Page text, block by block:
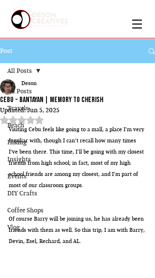
Post
All Posts
Travels
Beach
Hiking
Insights
Events
DIY Crafts
Coffee Shops
Vlog
All Posts
Cebu - Bantayan | Memory to cherish
Deson
Updated:Jun 5, 2025
Rated NaN out of 5 stars.
Visiting Cebu feels like going to a mall, a place I'm very
familiar with, though I can't recall how many times
I've been there. This time, I'll be going with my closest
friends from high school; in fact, most of my high
school friends are among my closest, and I'm part of
most of our classroom groups.
Of course Barry will be joining us, he has already been
friends with them as well. So this trip, I am with Barry,
Devin, Esel, Rechard, and AL.